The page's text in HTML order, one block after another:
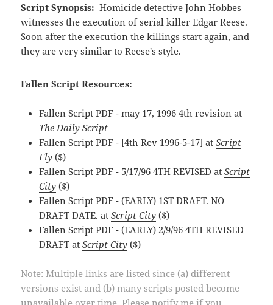
Script Synopsis: Homicide detective John Hobbes
witnesses the execution of serial killer Edgar Reese.
Soon after the execution the killings start again, and
they are very similar to Reese's style.
Fallen Script Resources:
Fallen Script PDF - may 17, 1996 4th revision at
The Daily Script
Fallen Script PDF - [4th Rev 1996-5-17] atScript
Fly ($)
Fallen Script PDF - 5/17/96 4TH REVISED atScript
City ($)
Fallen Script PDF - (EARLY) 1ST DRAFT. NO
DRAFT DATE. atScript City ($)
Fallen Script PDF - (EARLY) 2/9/96 4TH REVISED
DRAFT atScript City ($)
Note: Multiple links are listed since (a) different
versions exist and (b) many scripts posted become
unavailable over time. Please notify me if you